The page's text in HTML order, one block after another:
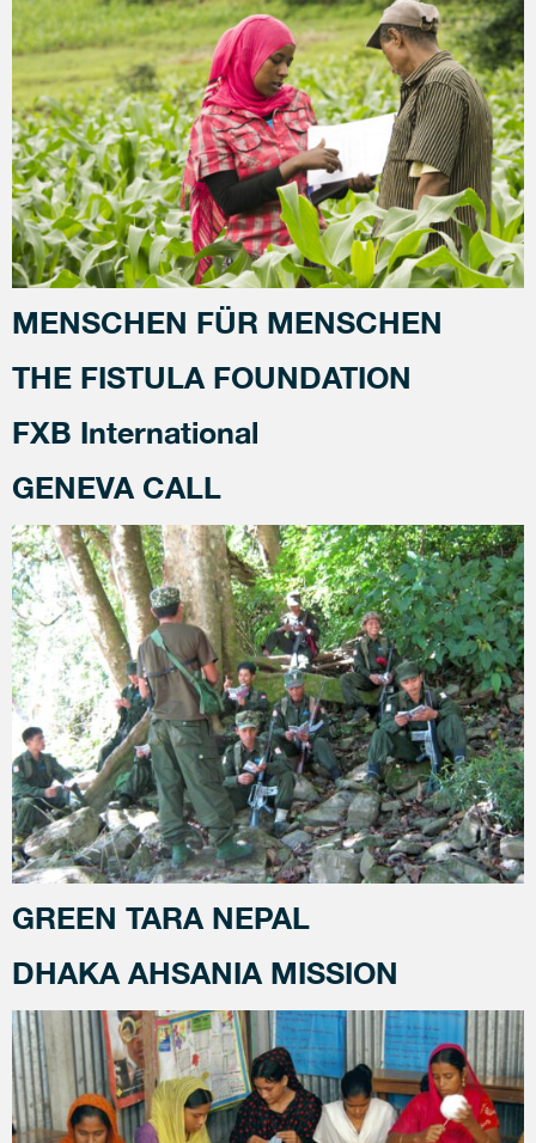
MENSCHEN FÜR MENSCHEN
THE FISTULA FOUNDATION
FXB International
GENEVA CALL
GREEN TARA NEPAL
DHAKA AHSANIA MISSION